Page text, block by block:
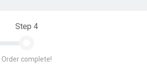
Step 4
Order complete!